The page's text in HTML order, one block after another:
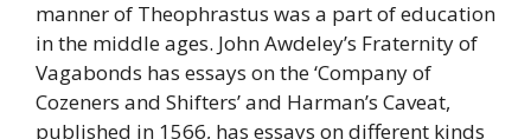
manner of Theophrastus was a part of education
in the middle ages. John Awdeley’s Fraternity of
Vagabonds has essays on the ‘Company of
Cozeners and Shifters’ and Harman’s Caveat,
published in 1566, has essays on different kinds